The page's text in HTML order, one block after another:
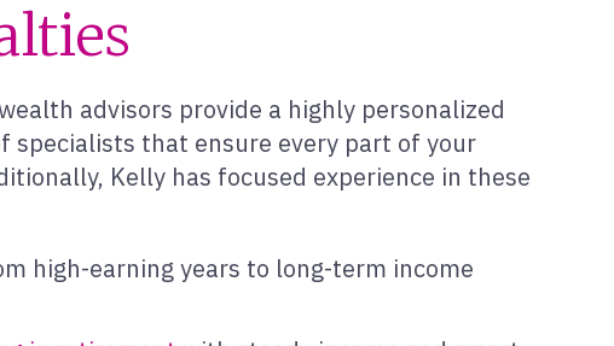
advisors provide a highly personalized
specialists that ensure every part of your
Kelly has focused experience in these
high-earning years to long-term income